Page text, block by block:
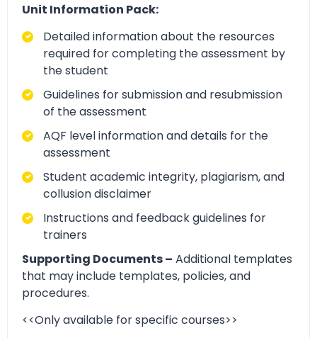
Unit Information Pack:
Detailed information about the resources
required for completing the assessment by
the student
Guidelines for submission and resubmission
of the assessment
AQF level information and details for the
assessment
Student academic integrity, plagiarism, and
collusion disclaimer
Instructions and feedback guidelines for
trainers
Supporting Documents – Additional templates
that may include templates, policies, and
procedures.
<<Only available for specific courses>>